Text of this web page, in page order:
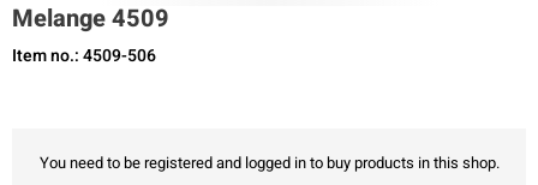
Melange 4509
Item no.: 4509-506
You need to be registered and logged in to buy products in this shop.